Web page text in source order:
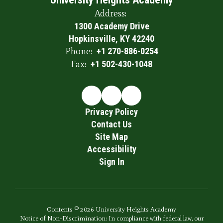
Address:
1300 Academy Drive
Hopkinsville, KY 42240
Phone: +1 270-886-0254
Fax: +1 502-430-1048
Privacy Policy
Contact Us
Site Map
Accessibility
Sign In
Contents © 2026 University Heights Academy
Notice of Non-Discrimination: In compliance with federal law, our